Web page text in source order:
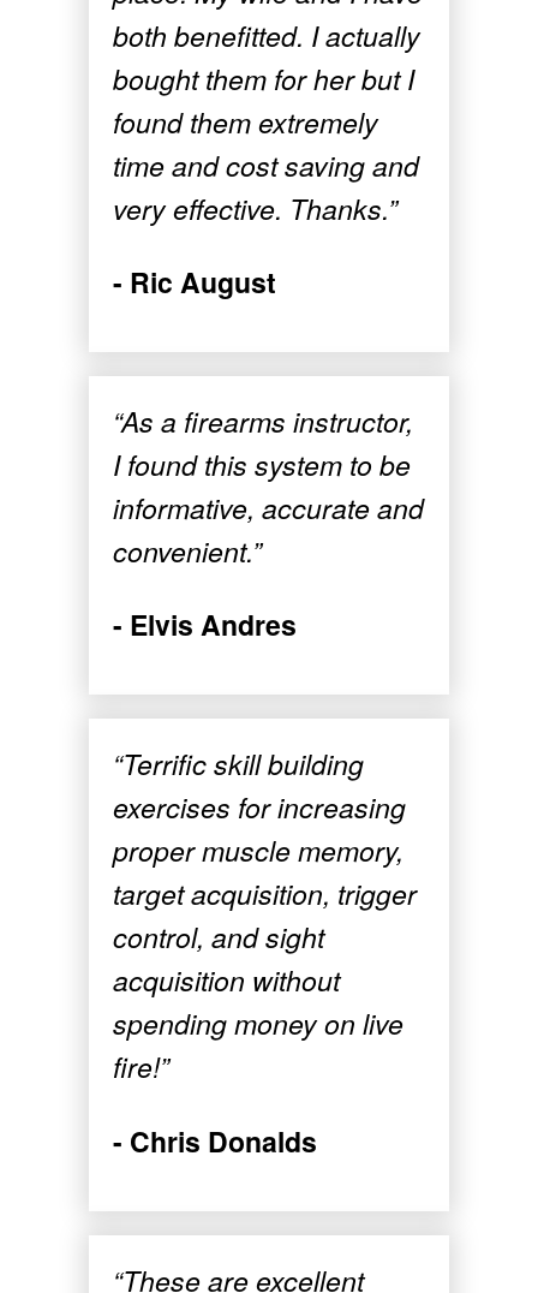
both benefitted. I actually
bought them for her but I
found them extremely
time and cost saving and
very effective. Thanks.”
- Ric August
“As a firearms instructor,
I found this system to be
informative, accurate and
convenient.”
- Elvis Andres
“Terrific skill building
exercises for increasing
proper muscle memory,
target acquisition, trigger
control, and sight
acquisition without
spending money on live
fire!”
- Chris Donalds
“These are excellent